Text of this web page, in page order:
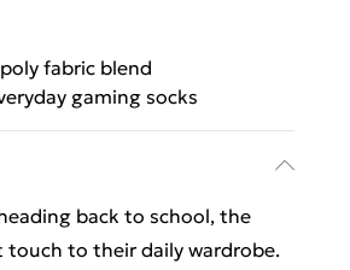
fabric blend
gaming socks
back to school, the
touch to their daily wardrobe.